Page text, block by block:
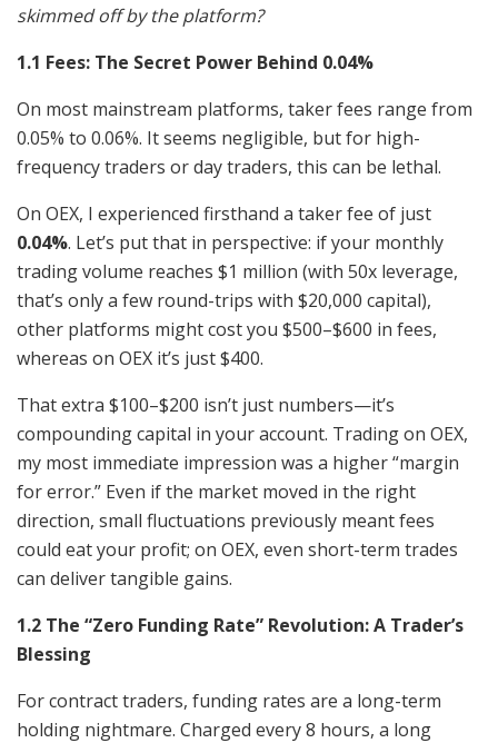
skimmed off by the platform?
1.1 Fees: The Secret Power Behind 0.04%
On most mainstream platforms, taker fees range from
0.05% to 0.06%. It seems negligible, but for high-
frequency traders or day traders, this can be lethal.
On OEX, I experienced firsthand a taker fee of just
0.04%. Let’s put that in perspective: if your monthly
trading volume reaches $1 million (with 50x leverage,
that’s only a few round-trips with $20,000 capital),
other platforms might cost you $500–$600 in fees,
whereas on OEX it’s just $400.
That extra $100–$200 isn’t just numbers—it’s
compounding capital in your account. Trading on OEX,
my most immediate impression was a higher “margin
for error.” Even if the market moved in the right
direction, small fluctuations previously meant fees
could eat your profit; on OEX, even short-term trades
can deliver tangible gains.
1.2 The “Zero Funding Rate” Revolution: A Trader’s
Blessing
For contract traders, funding rates are a long-term
holding nightmare. Charged every 8 hours, a long